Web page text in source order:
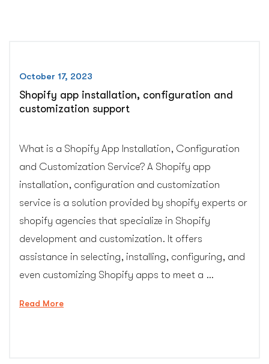
October 17, 2023
Shopify app installation, configuration and
customization support
What is a Shopify App Installation, Configuration
and Customization Service? A Shopify app
installation, configuration and customization
service is a solution provided by shopify experts or
shopify agencies that specialize in Shopify
development and customization. It offers
assistance in selecting, installing, configuring, and
even customizing Shopify apps to meet a …
Read More“Shopify